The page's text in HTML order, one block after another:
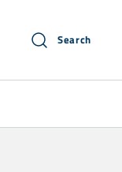
content
Search